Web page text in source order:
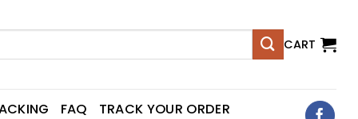
CART
FAQ TRACK YOUR ORDER